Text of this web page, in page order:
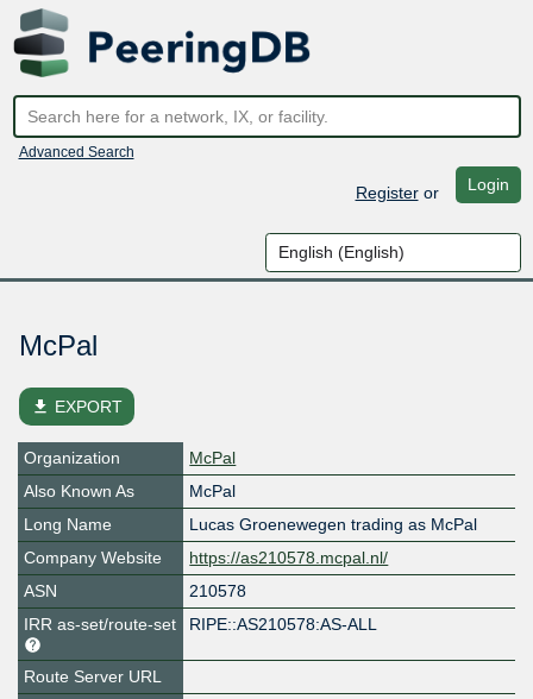
Advanced Search
Registeror Login
McPal
file_download EXPORT
Organization
McPal
Also Known As
McPal
Long Name
Lucas Groenewegen trading as McPal
Company Website
https://as210578.mcpal.nl/
ASN
210578
IRR as-set/route-set
RIPE::AS210578:AS-ALL
Route Server URL